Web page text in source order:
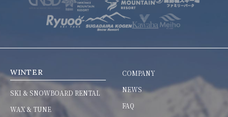
WINTER
SKI & SNOWBOARD RENTAL
WAX & TUNE
COMPANY
NEWS
FAQ